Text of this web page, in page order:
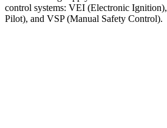
control systems: VEI (Electronic Ignition),
Pilot), and VSP (Manual Safety Control).